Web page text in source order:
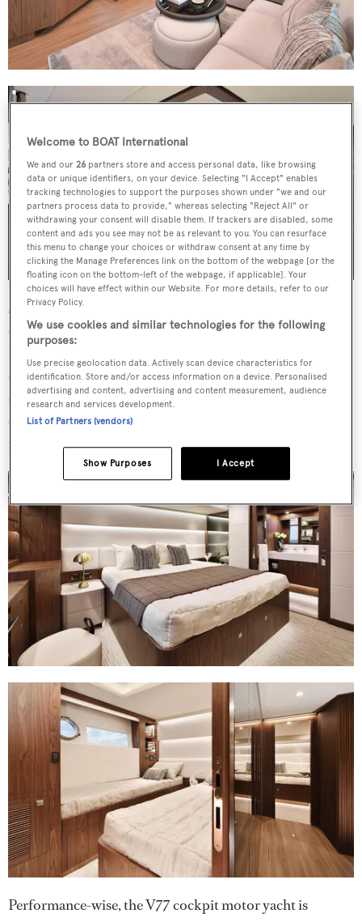
Accommodation is for up to eight guests across four
cabins, including a full-beam master located amidships.
Further forward, guest accommodation is configured in a
double cabin with two twins, one of which is a bunk
cabin. The interior design features a sophisticated neutral
colour palette, enhanced by soft furnishings, wood
finishes and stone accents.
Performance-wise, the V77 cockpit motor yacht is
Welcome to BOAT International
We and our26 partners store and access personal data, like browsing
data or unique identifiers, on your device. Selecting "I Accept" enables
tracking technologies to support the purposes shown under "we and our
partners process data to provide," whereas selecting "Reject All" or
withdrawing your consent will disable them. If trackers are disabled, some
content and ads you see may not be as relevant to you. You can resurface
this menu to change your choices or withdraw consent at any time by
clicking the Manage Preferences link on the bottom of the webpage [or the
floating icon on the bottom-left of the webpage, if applicable]. Your
choices will have effect within our Website. For more details, refer to our
Privacy Policy.
We use cookies and similar technologies for the following
purposes:
Use precise geolocation data. Actively scan device characteristics for
identification. Store and/or access information on a device. Personalised
advertising and content, advertising and content measurement, audience
research and services development.
List of Partners (vendors)
I Accept
Show Purposes